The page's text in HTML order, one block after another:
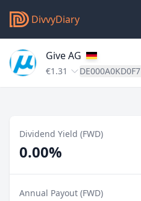
DivvyDiary
Give AG
€1.31 DE000A0KD0F7
Dividend Yield (FWD)
0.00%
Annual Payout (FWD)